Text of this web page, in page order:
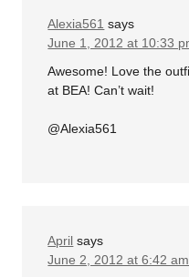
Alexia561 says
June 1, 2012 at 10:33
Awesome! Love the
at BEA! Can’t wait!
@Alexia561
April says
June 2, 2012 at 6:42 am